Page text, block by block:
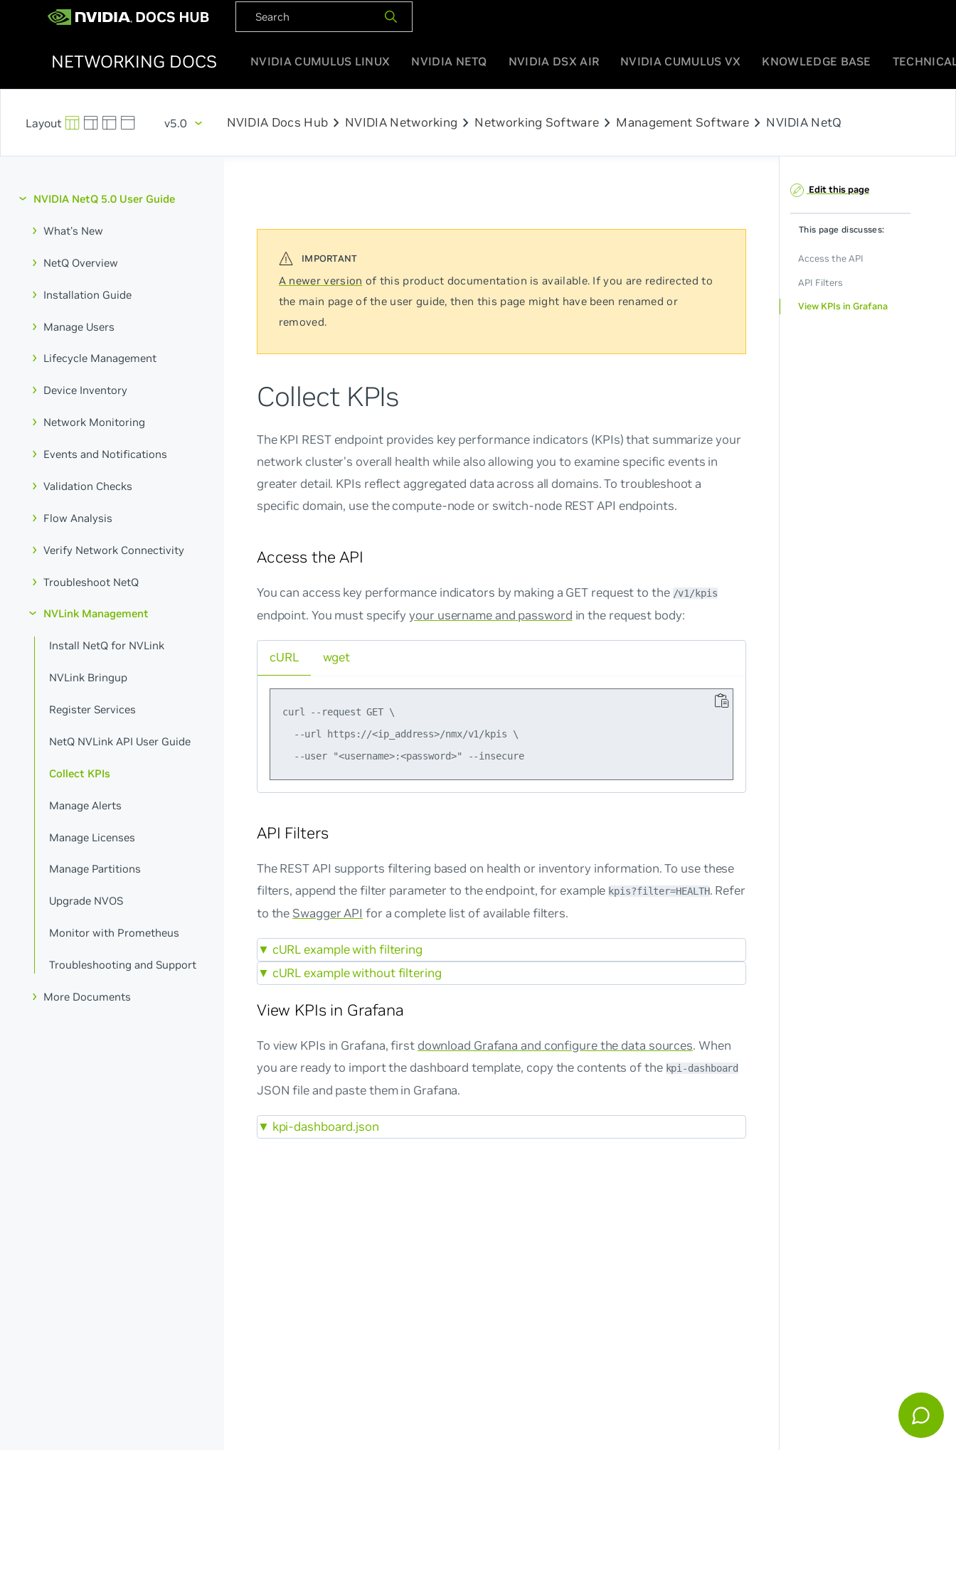
NETWORKING DOCS NVIDIA CUMULUS LINUX NVIDIA NETQ NVIDIA DSX AIR NVIDIA CUMULUS VX KNOWLEDGE BASE
v5.0 NVIDIA Docs Hub chevron_right NVIDIA Networking chevron_right Networking Software chevron_right Management Software chevron_right NVIDIA NetQ
NVIDIA NetQ 5.0 User Guide
What's New
NetQ Overview
Installation Guide
Manage Users
Lifecycle Management
Device Inventory
Network Monitoring
Events and Notifications
Validation Checks
Flow Analysis
Verify Network Connectivity
Troubleshoot NetQ
NVLink Management
Install NetQ for NVLink
NVLink Bringup
Register Services
NetQ NVLink API User Guide
Collect KPIs
Manage Alerts
Manage Licenses
Manage Partitions
Upgrade NVOS
Monitor with Prometheus
Troubleshooting and Support
More Documents
A newer version of this product documentation is available. If you are redirected to
the main page of the user guide, then this page might have been renamed or
removed.
Collect KPIs
The KPI REST endpoint provides key performance indicators (KPIs) that summarize your
network cluster’s overall health while also allowing you to examine specific events in
greater detail. KPIs reflect aggregated data across all domains. To troubleshoot a
specific domain, use the compute-node or switch-node REST API endpoints.
Access the API
You can access key performance indicators by making a GET request to the /v1/kpis
endpoint. You must specifyyour username and password in the request body:
cURL
curl --request GET \
  --url https://<ip_address>/nmx/v1/kpis \
wget
API Filters
The REST API supports filtering based on health or inventory information. To use these
filters, append the filter parameter to the endpoint, for example kpis?filter=HEALTH. Refer
to the Swagger API for a complete list of available filters.
▼ cURL example with filtering
▼ cURL example without filtering
View KPIs in Grafana
To view KPIs in Grafana, first download Grafana and configure the data sources. When
you are ready to import the dashboard template, copy the contents of the kpi-dashboard
JSON file and paste them in Grafana.
▼ kpi-dashboard.json
Edit this page
This page discusses:
Access the API
API Filters
View KPIs in Grafana